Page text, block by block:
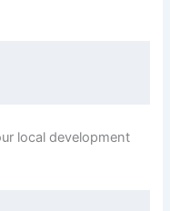
local development